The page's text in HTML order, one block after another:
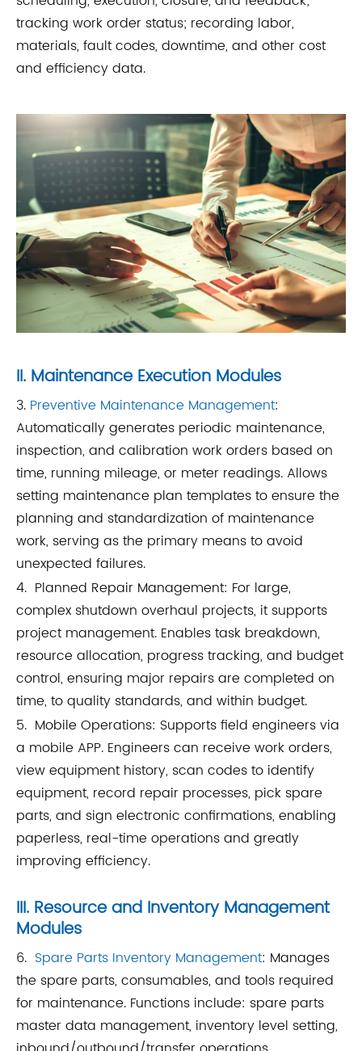
tracking work order status; recording labor,
materials, fault codes, downtime, and other cost
and efficiency data.
II. Maintenance Execution Modules
3. Preventive Maintenance Management:
Automatically generates periodic maintenance,
inspection, and calibration work orders based on
time, running mileage, or meter readings. Allows
setting maintenance plan templates to ensure the
planning and standardization of maintenance
work, serving as the primary means to avoid
unexpected failures.
4. Planned Repair Management: For large,
complex shutdown overhaul projects, it supports
project management. Enables task breakdown,
resource allocation, progress tracking, and budget
control, ensuring major repairs are completed on
time, to quality standards, and within budget.
5. Mobile Operations: Supports field engineers via
a mobile APP. Engineers can receive work orders,
view equipment history, scan codes to identify
equipment, record repair processes, pick spare
parts, and sign electronic confirmations, enabling
paperless, real-time operations and greatly
improving efficiency.
III. Resource and Inventory Management
Modules
6. Spare Parts Inventory Management: Manages
the spare parts, consumables, and tools required
for maintenance. Functions include: spare parts
master data management, inventory level setting,